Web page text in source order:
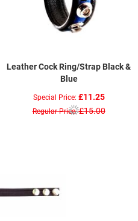
Leather Cock Ring/Strap Black &
Blue
Special Price £11.25
Regular Price £15.00